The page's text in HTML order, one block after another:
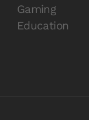
Gaming
Education